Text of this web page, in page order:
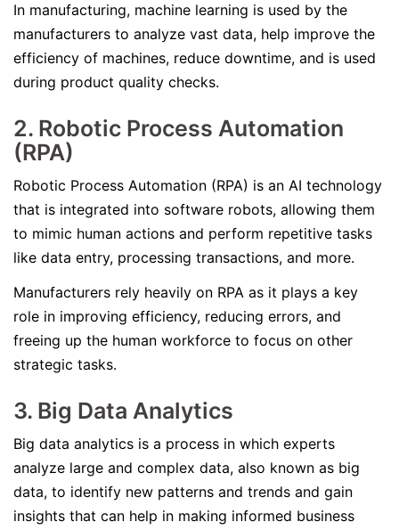
In manufacturing, machine learning is used by the
manufacturers to analyze vast data, help improve the
efficiency of machines, reduce downtime, and is used
during product quality checks.
2. Robotic Process Automation
(RPA)
Robotic Process Automation (RPA) is an AI technology
that is integrated into software robots, allowing them
to mimic human actions and perform repetitive tasks
like data entry, processing transactions, and more.
Manufacturers rely heavily on RPA as it plays a key
role in improving efficiency, reducing errors, and
freeing up the human workforce to focus on other
strategic tasks.
3. Big Data Analytics
Big data analytics is a process in which experts
analyze large and complex data, also known as big
data, to identify new patterns and trends and gain
insights that can help in making informed business